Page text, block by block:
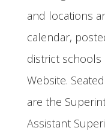
and locations
calendar,
district
Website.
are the
Assistant